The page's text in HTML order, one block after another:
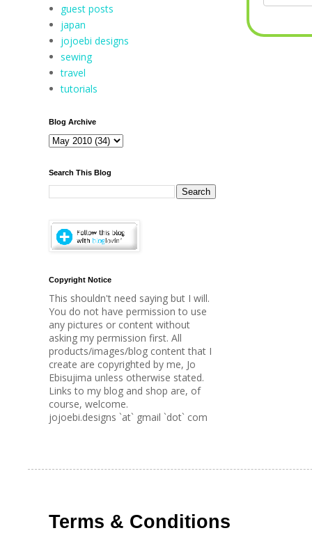
guest posts
japan
jojoebi designs
sewing
travel
tutorials
Blog Archive
Search This Blog
Copyright Notice
This shouldn't need saying but I will.
You do not have permission to use
any pictures or content without
asking my permission first. All
products/images/blog content that I
create are copyrighted by me, Jo
Ebisujima unless otherwise stated.
Links to my blog and shop are, of
course, welcome.
jojoebi.designs `at` gmail `dot` com
Terms & Conditions